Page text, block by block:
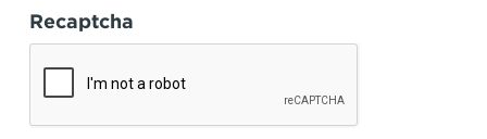
Recaptcha